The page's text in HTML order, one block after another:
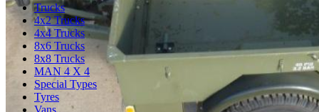
Trucks
4x2 Trucks
4x4 Trucks
8x6 Trucks
8x8 Trucks
MAN 4 X 4
Special Types
Tyres
Vans